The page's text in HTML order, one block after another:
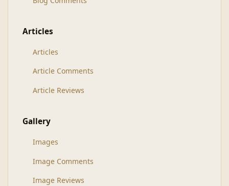
Articles
Articles
Article Comments
Article Reviews
Gallery
Images
Image Comments
Image Reviews